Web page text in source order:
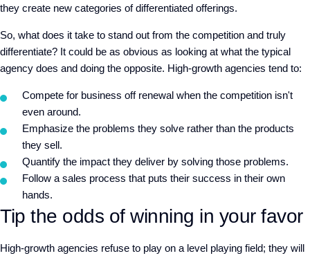
they create new categories of differentiated offerings.
So, what does it take to stand out from the competition and truly
differentiate? It could be as obvious as looking at what the typical
agency does and doing the opposite. High-growth agencies tend to:
Compete for business off renewal when the competition isn't
even around.
Emphasize the problems they solve rather than the products
they sell.
Quantify the impact they deliver by solving those problems.
Follow a sales process that puts their success in their own
hands.
Tip the odds of winning in your favor
High-growth agencies refuse to play on a level playing field; they will